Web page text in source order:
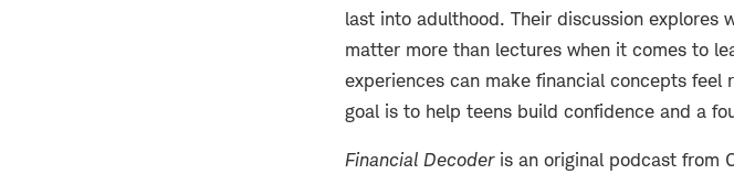
last into adulthood. Their discussion explores
matter more than lectures when it comes to
experiences can make financial concepts feel
goal is to help teens build confidence and a
Financial Decoderis an original podcast from